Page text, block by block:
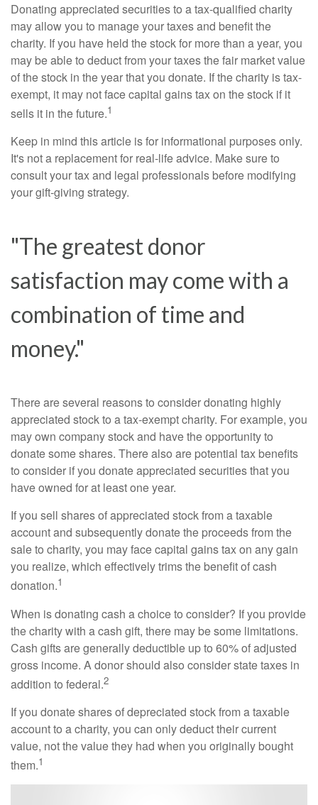
Donating appreciated securities to a tax-qualified charity
may allow you to manage your taxes and benefit the
charity. If you have held the stock for more than a year, you
may be able to deduct from your taxes the fair market value
of the stock in the year that you donate. If the charity is tax-
exempt, it may not face capital gains tax on the stock if it
sells it in the future.1
Keep in mind this article is for informational purposes only.
It's not a replacement for real-life advice. Make sure to
consult your tax and legal professionals before modifying
your gift-giving strategy.
"The greatest donor
satisfaction may come with a
combination of time and
money."
There are several reasons to consider donating highly
appreciated stock to a tax-exempt charity. For example, you
may own company stock and have the opportunity to
donate some shares. There also are potential tax benefits
to consider if you donate appreciated securities that you
have owned for at least one year.
If you sell shares of appreciated stock from a taxable
account and subsequently donate the proceeds from the
sale to charity, you may face capital gains tax on any gain
you realize, which effectively trims the benefit of cash
donation.1
When is donating cash a choice to consider? If you provide
the charity with a cash gift, there may be some limitations.
Cash gifts are generally deductible up to 60% of adjusted
gross income. A donor should also consider state taxes in
addition to federal.2
If you donate shares of depreciated stock from a taxable
account to a charity, you can only deduct their current
value, not the value they had when you originally bought
them.1